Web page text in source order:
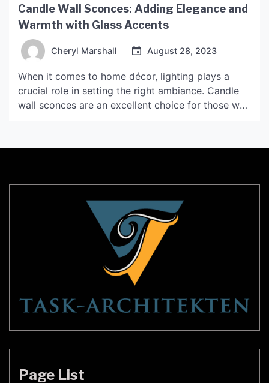
Candle Wall Sconces: Adding Elegance and
Warmth with Glass Accents
Cheryl Marshall August 28, 2023
When it comes to home décor, lighting plays a
crucial role in setting the right ambiance. Candle
wall sconces are an excellent choice for those who
design up a notch, giving the sconces a unique
Page List